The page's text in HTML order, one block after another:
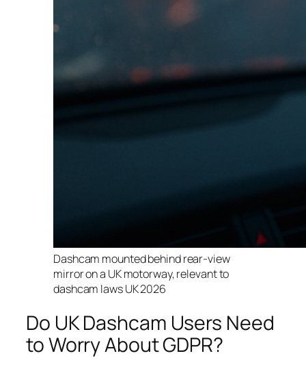
Dashcam mounted behind rear-view
mirror on a UK motorway, relevant to
dashcam laws UK 2026
Do UK Dashcam Users Need
to Worry About GDPR?